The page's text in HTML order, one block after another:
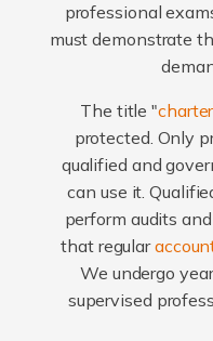
professional
must demonstrate
The title "
protected. Only
qualified and
can use it.
perform audits
that regular
We undergo
supervised